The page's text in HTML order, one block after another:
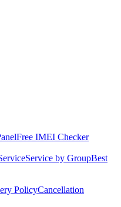
Free IMEI Checker
Service by GroupBest
PolicyCancellation